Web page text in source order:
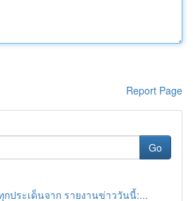
Report Page
Go
ประเด็นจาก รายงานข่าววันนี้:...